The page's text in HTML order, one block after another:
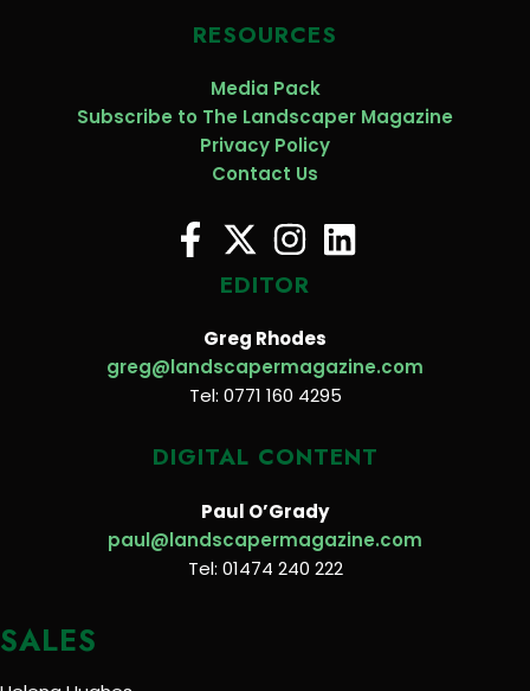
RESOURCES
Media Pack
Subscribe to The Landscaper Magazine
Privacy Policy
Contact Us
EDITOR
Greg Rhodes
greg@landscapermagazine.com
Tel: 0771 160 4295
DIGITAL CONTENT
Paul O’Grady
paul@landscapermagazine.com
Tel: 01474 240 222
SALES